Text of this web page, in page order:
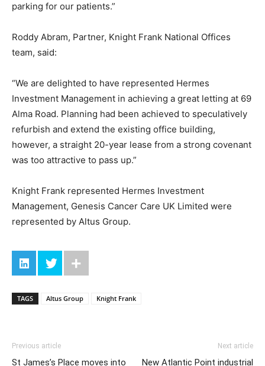
parking for our patients.”
Roddy Abram, Partner, Knight Frank National Offices
team, said:
“We are delighted to have represented Hermes
Investment Management in achieving a great letting at 69
Alma Road. Planning had been achieved to speculatively
refurbish and extend the existing office building,
however, a straight 20-year lease from a strong covenant
was too attractive to pass up.”
Knight Frank represented Hermes Investment
Management, Genesis Cancer Care UK Limited were
represented by Altus Group.
TAGS Altus Group Knight Frank
Previous article
St James’s Place moves into
Next article
New Atlantic Point industrial